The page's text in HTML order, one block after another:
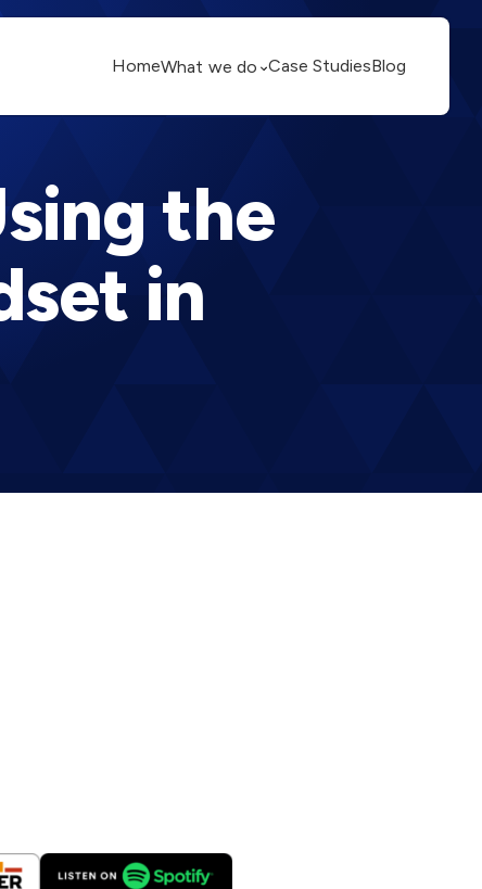
HomeWhat we do Case StudiesBlog
the
in